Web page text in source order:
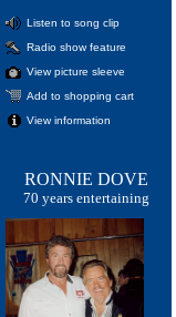
Listen to song clip
Radio show feature
View picture sleeve
Add to shopping cart
View information
RONNIE DOVE
70 years entertaining